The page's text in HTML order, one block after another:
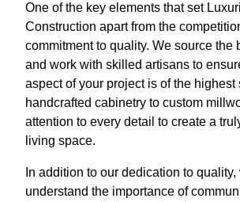
One of the key elements that set
Construction apart from the
commitment to quality. We source the
and work with skilled artisans to
aspect of your project is of the highest
handcrafted cabinetry to custom
attention to every detail to create a
living space.
In addition to our dedication to
understand the importance of